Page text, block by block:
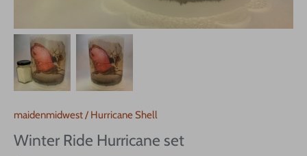
maidenmidwest/ Hurricane Shell
Winter Ride Hurricane set